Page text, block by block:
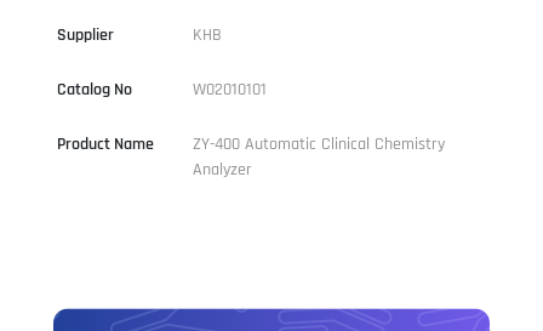
Supplier KHB
Catalog No W02010101
Product Name
ZY-400 Automatic Clinical Chemistry
Analyzer